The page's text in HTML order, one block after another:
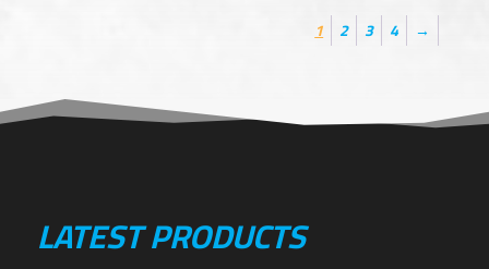
1 2 3 4 →
LATEST PRODUCTS